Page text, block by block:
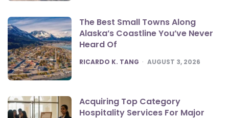
The Best Small Towns Along
Alaska’s Coastline You’ve Never
Heard Of
POSTED
RICARDO K. TANG AUGUST 3, 2026
Acquiring Top Category
Hospitality Services For Major